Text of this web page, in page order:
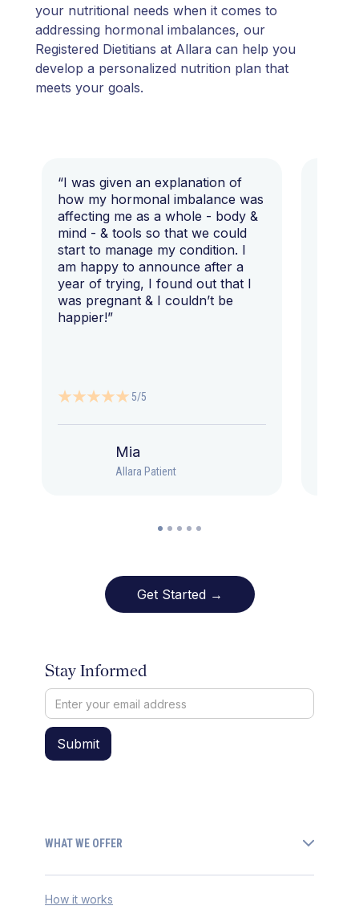
your nutritional needs when it comes to
addressing hormonal imbalances, our
Registered Dietitians at Allara can help you
develop a personalized nutrition plan that
meets your goals.
“I was given an explanation of
how my hormonal imbalance was
affecting me as a whole - body &
mind - & tools so that we could
start to manage my condition. I
am happy to announce after a
year of trying, I found out that I
was pregnant & I couldn’t be
happier!”
5/5
Mia
Allara Patient
Get Started →
Stay Informed
WHAT WE OFFER
How it works